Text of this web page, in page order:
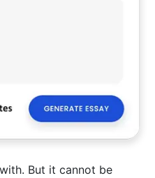
But it cannot be